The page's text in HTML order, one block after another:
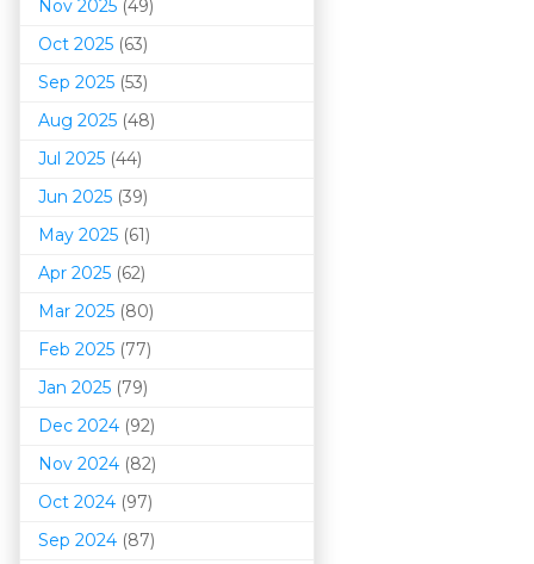
Nov 2025 (49)
Oct 2025 (63)
Sep 2025 (53)
Aug 2025 (48)
Jul 2025 (44)
Jun 2025 (39)
May 2025 (61)
Apr 2025 (62)
Mar 2025 (80)
Feb 2025 (77)
Jan 2025 (79)
Dec 2024 (92)
Nov 2024 (82)
Oct 2024 (97)
Sep 2024 (87)